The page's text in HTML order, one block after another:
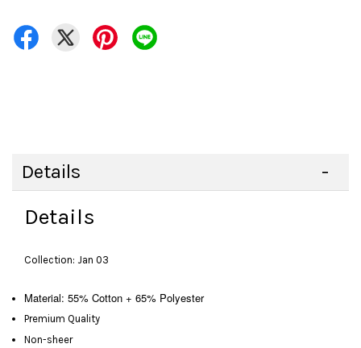
Details
Details
Collection: Jan 03
Material: 55% Cotton + 65% Polyester
Premium Quality
Non-sheer